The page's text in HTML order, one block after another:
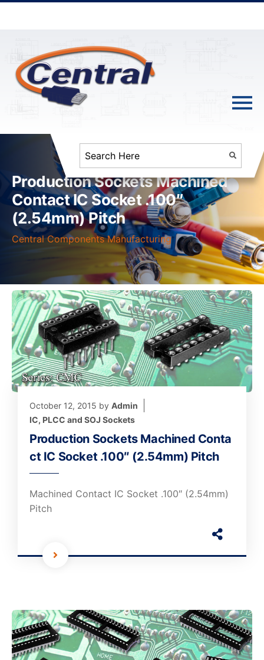
Production Sockets Machined
Contact IC Socket .100″
(2.54mm) Pitch
Central Components Manufacturing
October 12, 2015 by Admin
IC, PLCC and SOJ Sockets
Production Sockets Machined Conta
ct IC Socket .100″ (2.54mm) Pitch
Machined Contact IC Socket .100″ (2.54mm)
Pitch